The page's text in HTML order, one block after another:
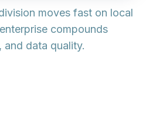
moves fast on local
compounds
and data quality.